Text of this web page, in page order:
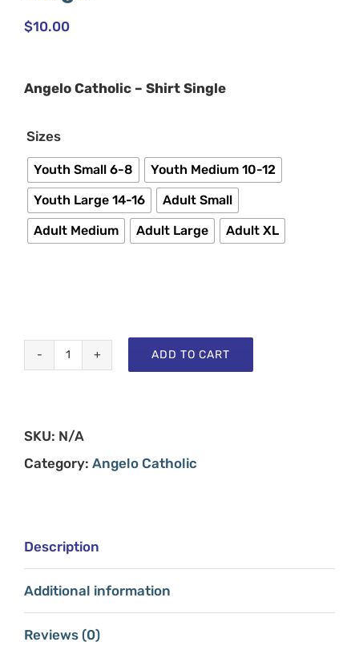
$10.00
Angelo Catholic – Shirt Single
Sizes
Youth Small 6-8
Youth Medium 10-12
Youth Large 14-16
Adult Small
Adult Medium
Adult Large Adult XL
Angelo
Single
ADD TO CART
SKU: N/A
Category: Angelo Catholic
Description
Additional information
Reviews (0)